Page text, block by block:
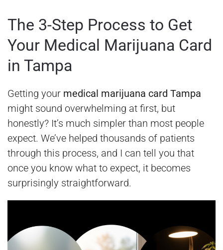
The 3-Step Process to Get
Your Medical Marijuana Card
in Tampa
Getting your medical marijuana card Tampa
might sound overwhelming at first, but
honestly? It’s much simpler than most people
expect. We’ve helped thousands of patients
through this process, and I can tell you that
once you know what to expect, it becomes
surprisingly straightforward.